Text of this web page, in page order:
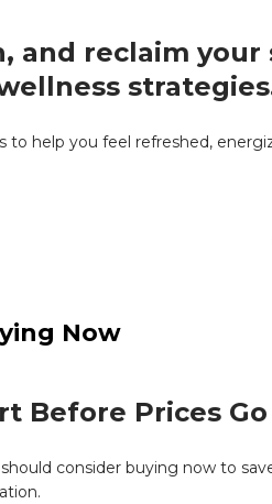
and reclaim
to help you feel refreshed,
Now
Before Prices
consider buying now to